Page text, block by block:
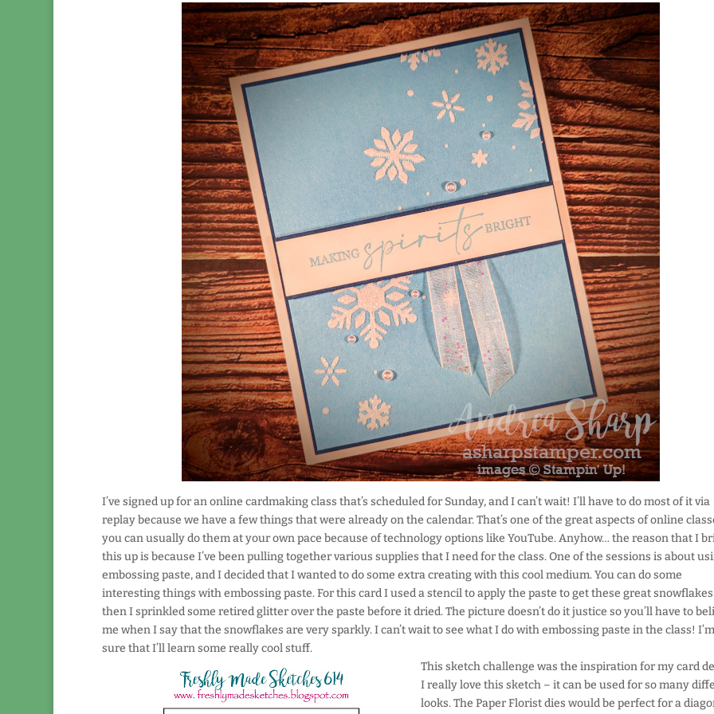
I’ve signed up for an online cardmaking class that’s scheduled for Sunday, and I can’t wait! I’ll have to do most of it via
replay because we have a few things that were already on the calendar. That’s one of the great aspects of online
you can usually do them at your own pace because of technology options like YouTube. Anyhow… the reason that I
this up is because I’ve been pulling together various supplies that I need for the class. One of the sessions is about
embossing paste, and I decided that I wanted to do some extra creating with this cool medium. You can do some
interesting things with embossing paste. For this card I used a stencil to apply the paste to get these great
then I sprinkled some retired glitter over the paste before it dried. The picture doesn’t do it justice so you’ll have to
me when I say that the snowflakes are very sparkly. I can’t wait to see what I do with embossing paste in the class! I’m
sure that I’ll learn some really cool stuff.
This sketch challenge was the inspiration for my card
I really love this sketch – it can be used for so many
looks. The Paper Florist dies would be perfect for a